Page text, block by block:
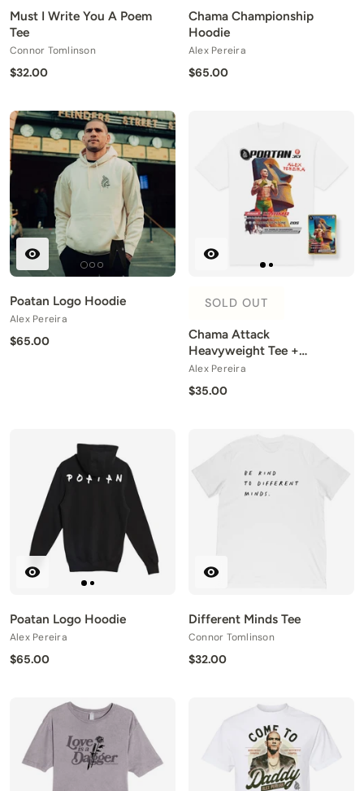
Must I Write You A Poem
Tee
Connor Tomlinson
$32.00
Chama Championship
Hoodie
Alex Pereira
$65.00
Poatan Logo Hoodie
Alex Pereira
$65.00
SOLD OUT
Chama Attack
Heavyweight Tee +
Collector Card
Alex Pereira
$35.00
Poatan Logo Hoodie
Alex Pereira
$65.00
Different Minds Tee
Connor Tomlinson
$32.00